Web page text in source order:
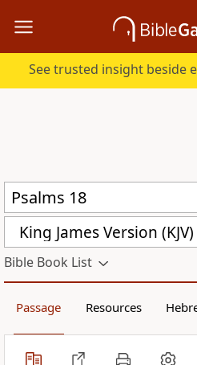
See trusted insight beside
King James Version (KJV)
Bible Book List
Passage Resources